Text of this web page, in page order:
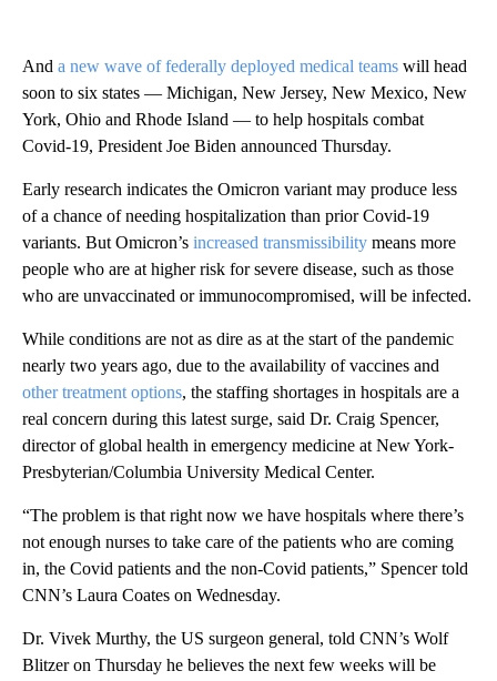
And a new wave of federally deployed medical teams will head
soon to six states — Michigan, New Jersey, New Mexico, New
York, Ohio and Rhode Island — to help hospitals combat
Covid-19, President Joe Biden announced Thursday.
Early research indicates the Omicron variant may produce less
of a chance of needing hospitalization than prior Covid-19
variants. But Omicron’s increased transmissibility means more
people who are at higher risk for severe disease, such as those
who are unvaccinated or immunocompromised, will be infected.
While conditions are not as dire as at the start of the pandemic
nearly two years ago, due to the availability of vaccines and
other treatment options, the staffing shortages in hospitals are a
real concern during this latest surge, said Dr. Craig Spencer,
director of global health in emergency medicine at New York-
Presbyterian/Columbia University Medical Center.
“The problem is that right now we have hospitals where there’s
not enough nurses to take care of the patients who are coming
in, the Covid patients and the non-Covid patients,” Spencer told
CNN’s Laura Coates on Wednesday.
Dr. Vivek Murthy, the US surgeon general, told CNN’s Wolf
Blitzer on Thursday he believes the next few weeks will be